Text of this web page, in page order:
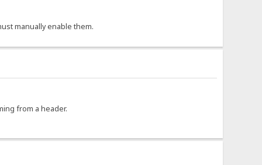
manually enable them.
from a header.